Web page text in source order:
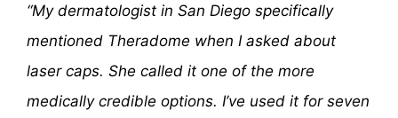
“My dermatologist in San Diego specifically
mentioned Theradome when I asked about
laser caps. She called it one of the more
medically credible options. I’ve used it for seven